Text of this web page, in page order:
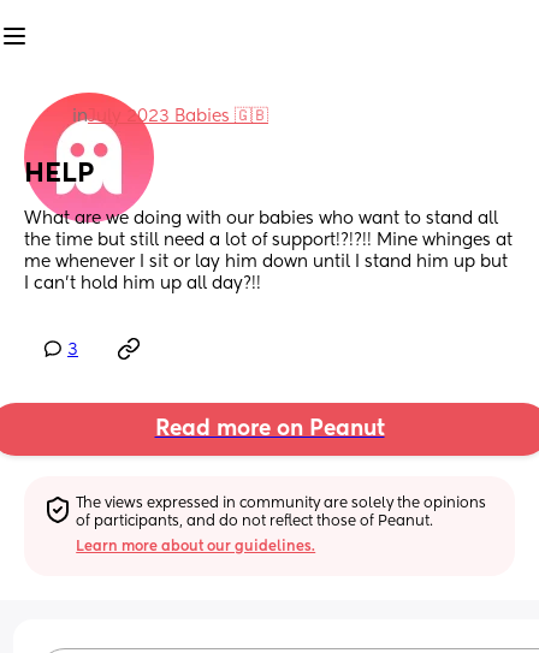
inJuly 2023 Babies 🇬🇧
HELP
What are we doing with our babies who want to stand all
the time but still need a lot of support!?!?!! Mine whinges at
me whenever I sit or lay him down until I stand him up but
I can’t hold him up all day?!!
3
Read more on Peanut
The views expressed in community are solely the opinions
of participants, and do not reflect those of Peanut.
Learn more about our guidelines.